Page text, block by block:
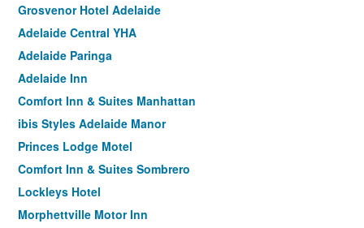
Grosvenor Hotel Adelaide
Adelaide Central YHA
Adelaide Paringa
Adelaide Inn
Comfort Inn & Suites Manhattan
ibis Styles Adelaide Manor
Princes Lodge Motel
Comfort Inn & Suites Sombrero
Lockleys Hotel
Morphettville Motor Inn